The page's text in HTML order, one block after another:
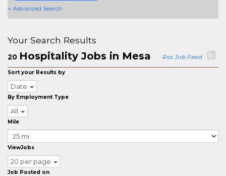
+ Advanced Search
Your Search Results
20 Hospitality Jobs in Mesa Rss Job Feed
Sort your Results by
Date
By Employment Type
All
Mile
ViewJobs
20 per page
Job Posted on